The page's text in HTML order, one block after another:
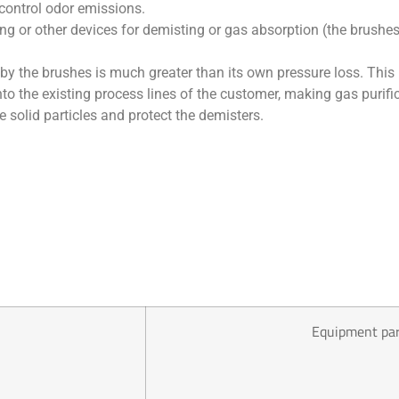
odor emissions.
or other devices for demisting or gas absorption (the
the brushes is much greater than its own pressure loss.
the existing process lines of the customer, making gas
solid particles and protect the demisters.
Equipment